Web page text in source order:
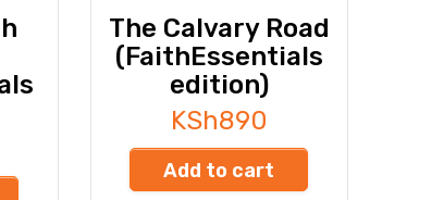
The Calvary Road
(FaithEssentials
edition)
KSh890
Add to cart